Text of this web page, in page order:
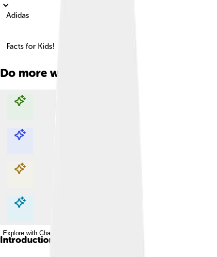
Adidas
Facts for Kids!
Do more with AI
Explore with ChatDino
Explore with ChatDino
Explore with ChatDino
Explore with ChatDino
Introduction